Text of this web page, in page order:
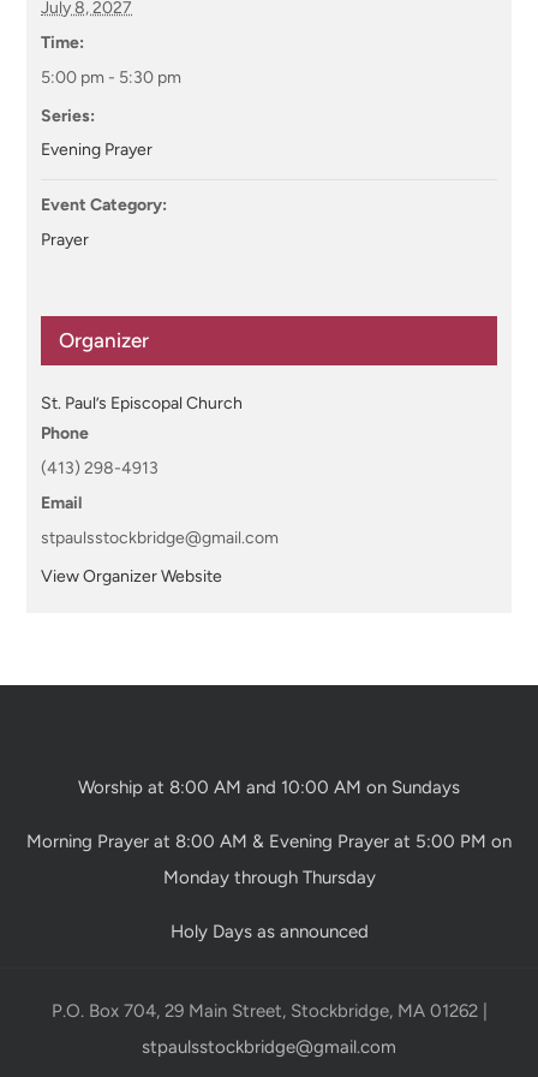
July 8, 2027
Time:
5:00 pm - 5:30 pm
Series:
Evening Prayer
Event Category:
Prayer
Organizer
St. Paul’s Episcopal Church
Phone
(413) 298-4913
Email
stpaulsstockbridge@gmail.com
View Organizer Website
Worship at 8:00 AM and 10:00 AM on Sundays
Morning Prayer at 8:00 AM & Evening Prayer at 5:00 PM on
Monday through Thursday
Holy Days as announced
P.O. Box 704, 29 Main Street, Stockbridge, MA 01262 |
stpaulsstockbridge@gmail.com